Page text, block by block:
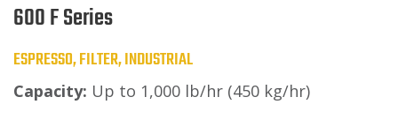
600 F Series
ESPRESSO, FILTER, INDUSTRIAL
Capacity: Up to 1,000 lb/hr (450 kg/hr)